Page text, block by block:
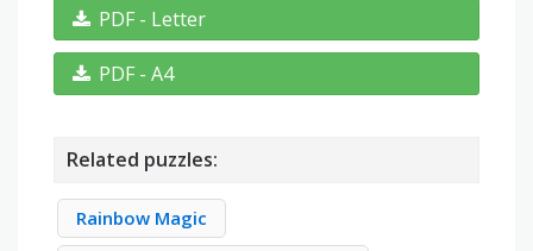
PDF - Letter
PDF - A4
Related puzzles:
Rainbow Magic